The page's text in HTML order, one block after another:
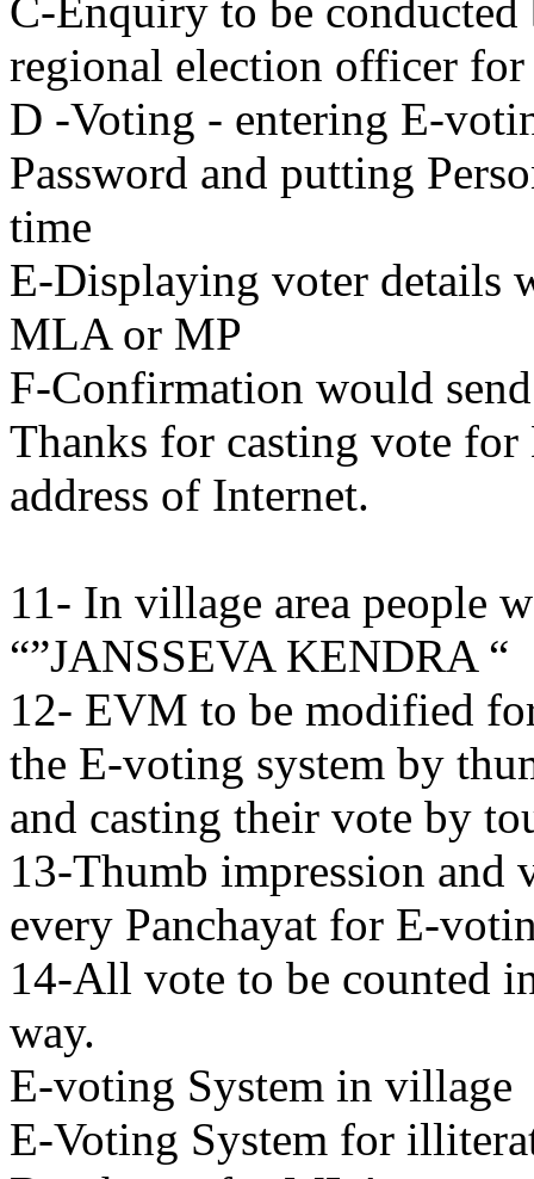
C-Enquiry to be
regional election officer
D -Voting - entering E-
Password and putting
time
E-Displaying voter details
MLA or MP
F-Confirmation would
Thanks for casting vote
address of Internet.
11- In village area people
“”JANSSEVA KENDRA “
12- EVM to be modified
the E-voting system by
and casting their vote by
13-Thumb impression and
every Panchayat for E-
14-All vote to be counted
way.
E-voting System in village
E-Voting System for